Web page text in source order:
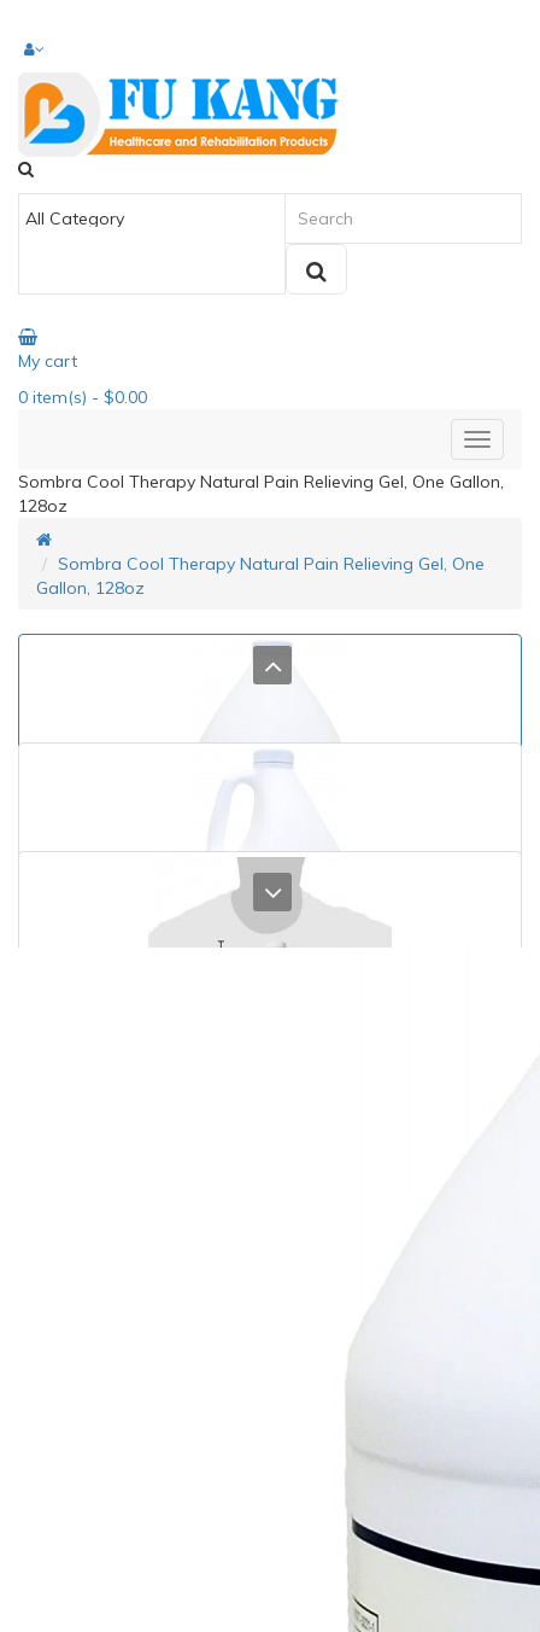
My cart
0 item(s) - $0.00
Sombra Cool Therapy Natural Pain Relieving Gel, One Gallon,
128oz
Sombra Cool Therapy Natural Pain Relieving Gel, One
Gallon, 128oz